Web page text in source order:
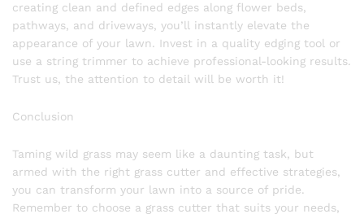
creating clean and defined edges along flower beds,
pathways, and driveways, you’ll instantly elevate the
appearance of your lawn. Invest in a quality edging tool or
use a string trimmer to achieve professional-looking results.
Trust us, the attention to detail will be worth it!
Conclusion
Taming wild grass may seem like a daunting task, but
armed with the right grass cutter and effective strategies,
you can transform your lawn into a source of pride.
Remember to choose a grass cutter that suits your needs,